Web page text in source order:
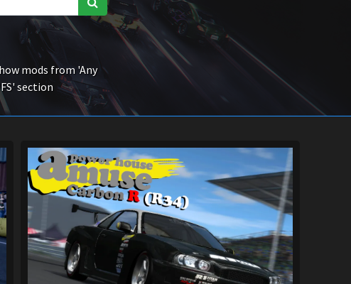
mods from 'Any
section